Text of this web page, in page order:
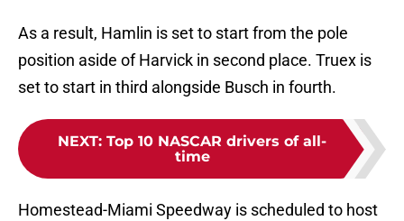
As a result, Hamlin is set to start from the pole
position aside of Harvick in second place. Truex is
set to start in third alongside Busch in fourth.
NEXT: Top 10 NASCAR drivers of all-
time
Homestead-Miami Speedway is scheduled to host